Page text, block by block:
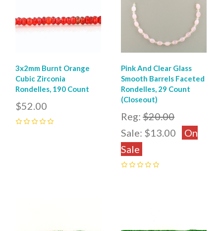
3x2mm Burnt Orange
Cubic Zirconia
Rondelles, 190 Count
$52.00
Pink And Clear Glass
Smooth Barrels Faceted
Rondelles, 29 Count
(Closeout)
Reg:$20.00
Sale: $13.00
On
Sale